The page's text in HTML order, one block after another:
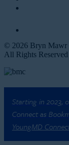
© 2026 Bryn Mawr
All Rights Reserved
Starting in 2023,
Connect as
YoungMD